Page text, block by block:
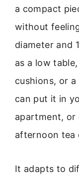
a compact
without
diameter and
as a low
cushions, or a
can put it in
apartment, or
afternoon tea
It adapts to